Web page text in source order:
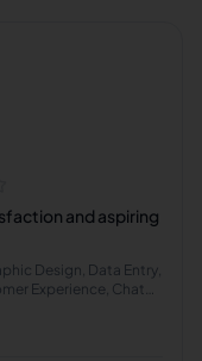
and aspiring
Design, Data Entry,
Experience, Chat